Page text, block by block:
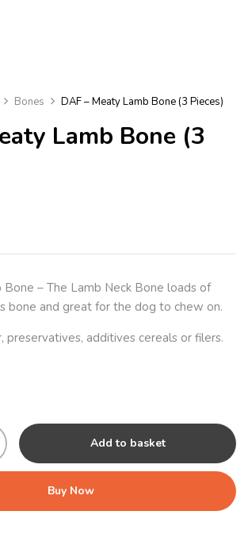
Bones DAF – Meaty Lamb Bone (3 Pieces)
Lamb Bone (3
– The Lamb Neck Bone loads of
bone and great for the dog to chew on.
preservatives, additives cereals or filers.
Add to basket
Buy Now